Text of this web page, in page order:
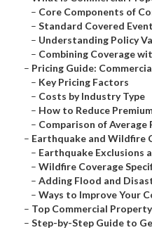
– Core Components of
– Standard Covered
– Understanding Policy
– Combining Coverage
– Pricing Guide:
– Key Pricing Factors
– Costs by Industry Type
– How to Reduce
– Comparison of Average
– Earthquake and Wildfire
– Earthquake Exclusions
– Wildfire Coverage
– Adding Flood and
– Ways to Improve Your
– Top Commercial
– Step-by-Step Guide to